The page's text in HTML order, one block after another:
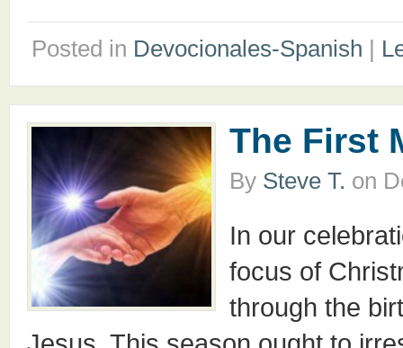
Posted in Devocionales-Spanish |
The First
By Steve T. on
In our
focus of
through the